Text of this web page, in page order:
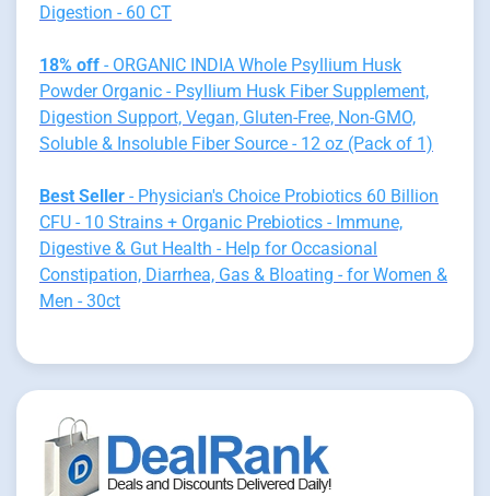
Digestion - 60 CT
18% off - ORGANIC INDIA Whole Psyllium Husk
Powder Organic - Psyllium Husk Fiber Supplement,
Digestion Support, Vegan, Gluten-Free, Non-GMO,
Soluble & Insoluble Fiber Source - 12 oz (Pack of 1)
Best Seller - Physician's Choice Probiotics 60 Billion
CFU - 10 Strains + Organic Prebiotics - Immune,
Digestive & Gut Health - Help for Occasional
Constipation, Diarrhea, Gas & Bloating - for Women &
Men - 30ct